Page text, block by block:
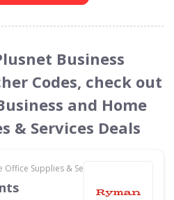
Business
Codes, check out
and Home
& Services Deals
Supplies & Services